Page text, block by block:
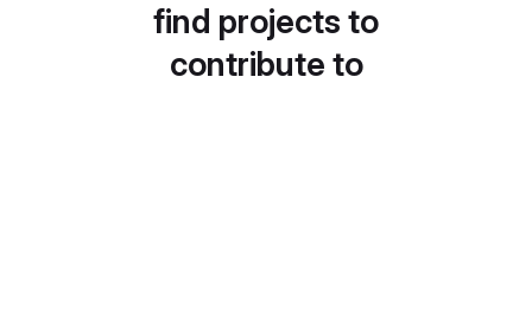
find projects to
contribute to